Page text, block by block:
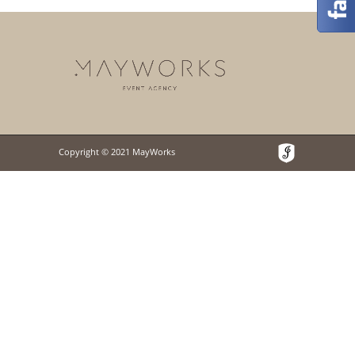
Copyright © 2021 MayWorks